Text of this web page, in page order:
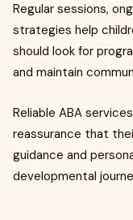
Regular sessions,
strategies help
should look for
and maintain
Reliable ABA
reassurance that
guidance and
developmental